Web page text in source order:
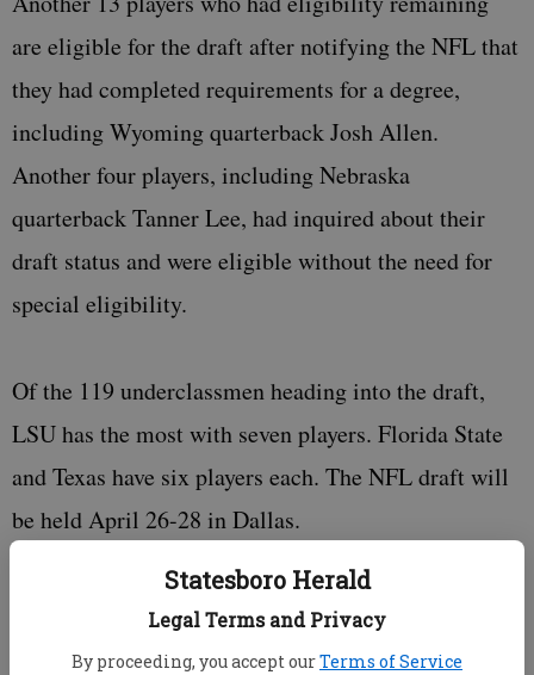
Statesboro Herald
Legal Terms and Privacy
By proceeding, you accept ourTerms of Service
are eligible for the draft after notifying the NFL that
they had completed requirements for a degree,
including Wyoming quarterback Josh Allen.
Another four players, including Nebraska
quarterback Tanner Lee, had inquired about their
draft status and were eligible without the need for
special eligibility.
Of the 119 underclassmen heading into the draft,
LSU has the most with seven players. Florida State
and Texas have six players each. The NFL draft will
be held April 26-28 in Dallas.
The previous high for underclassmen given special